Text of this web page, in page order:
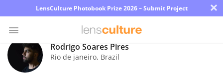
LensCulture Photobook Prize 2026 – Submit Project ×
Photo
Contest
Rodrigo Soares Pires
Rio de janeiro, Brazil